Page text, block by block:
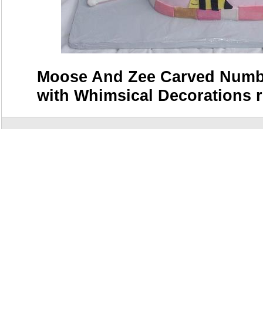
Moose And Zee Carved
with Whimsical Decorations